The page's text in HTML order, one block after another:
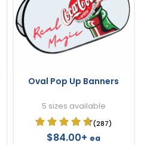
Oval Pop Up Banners
5 sizes available
(287)
$84.00+ ea